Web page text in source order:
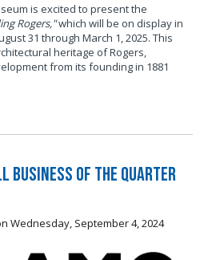
is excited to present the
Rogers,"which will be on display in
31 through March 1, 2025. This
heritage of Rogers,
from its founding in 1881
Business of the Quarter
Wednesday, September 4, 2024